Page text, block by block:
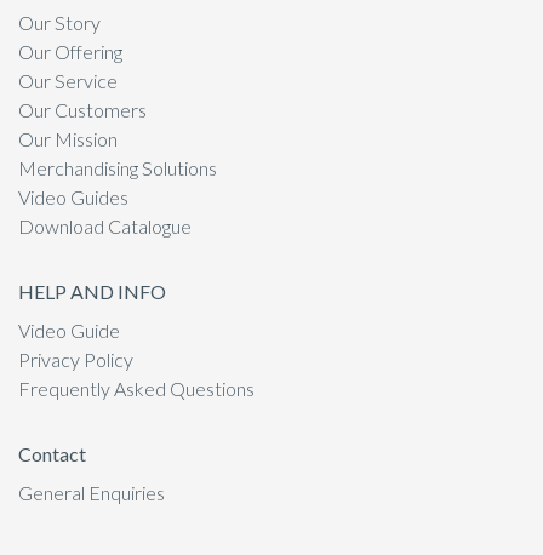
Our Story
Our Offering
Our Service
Our Customers
Our Mission
Merchandising Solutions
Video Guides
Download Catalogue
HELP AND INFO
Video Guide
Privacy Policy
Frequently Asked Questions
Contact
General Enquiries